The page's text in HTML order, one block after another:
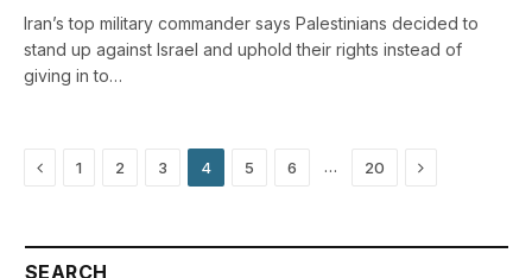
Iran’s top military commander says Palestinians decided to
stand up against Israel and uphold their rights instead of
giving in to…
Previous
1 2 3 4 5 6 … 20 Next
SEARCH